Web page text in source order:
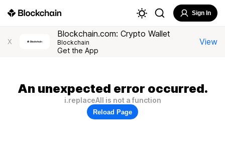
Sign In
X
Blockchain.com: Crypto Wallet
Blockchain
Get the App
View
An unexpected error occurred.
i.replaceAll is not a function
Reload Page